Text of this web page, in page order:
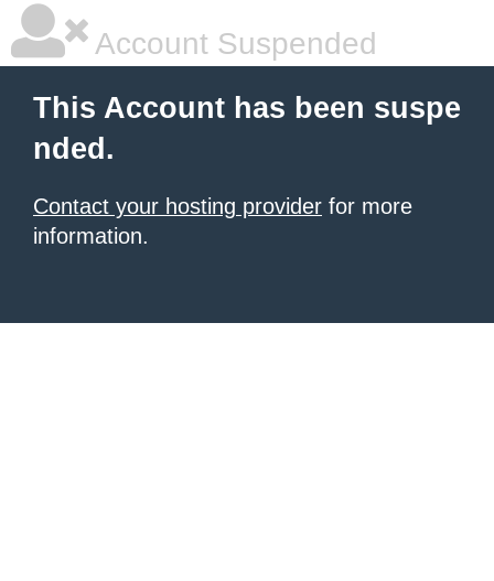
Account Suspended
This Account has been suspe
nded.
Contact your hosting provider for more
information.